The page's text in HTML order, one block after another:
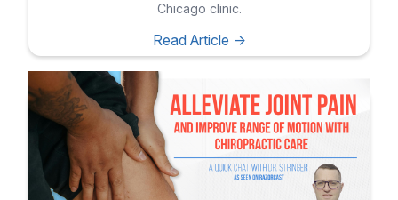
Chicago clinic.
Read Article ->